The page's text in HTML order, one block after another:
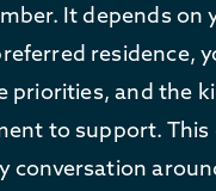
It depends on
residence,
priorities, and the
to support. This
conversation